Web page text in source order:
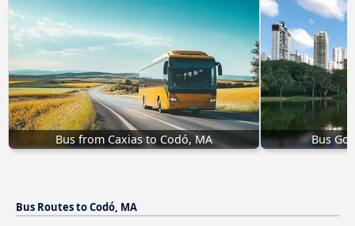
Bus from Caxias to Codó, MA Bus
Bus Routes to Codó, MA